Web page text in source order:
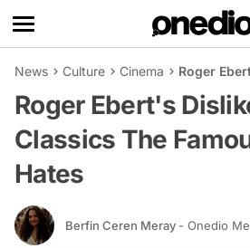
News Culture Cinema Roger
Roger Ebert's
Classics The
Hates
Berfin Ceren Meray - Onedio